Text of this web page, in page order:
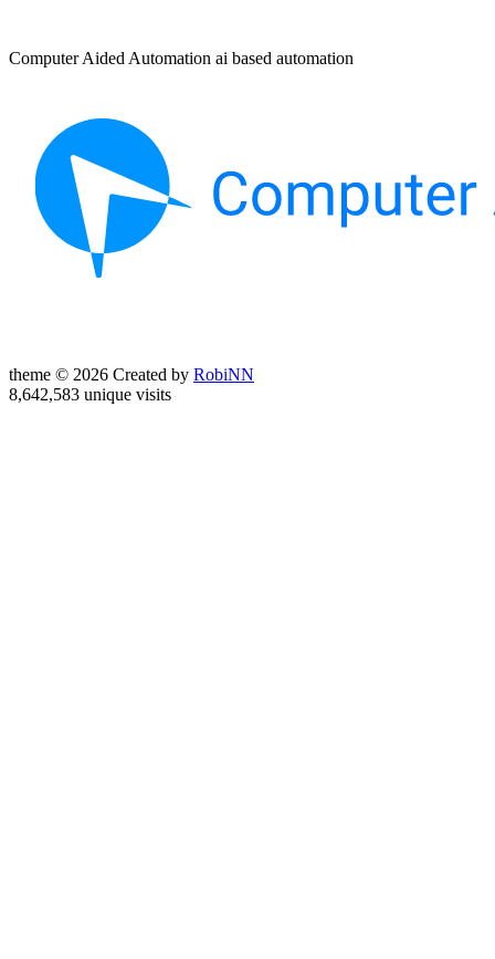
Computer Aided Automation ai based automation
theme © 2026 Created by RobiNN
8,642,583 unique visits